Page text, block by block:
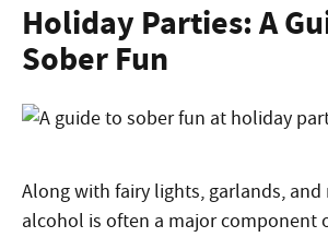
Holiday Parties: A
Sober Fun
Along with fairy lights, garlands,
alcohol is often a major component